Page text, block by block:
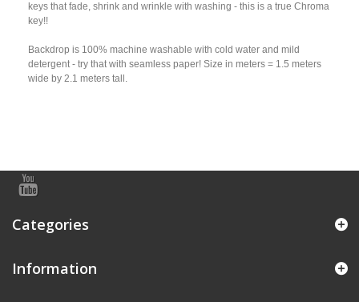
keys that fade, shrink and wrinkle with washing - this is a true Chroma
key!!
Backdrop is 100% machine washable with cold water and mild
detergent - try that with seamless paper! Size in meters = 1.5 meters
wide by 2.1 meters tall.
Categories
Information